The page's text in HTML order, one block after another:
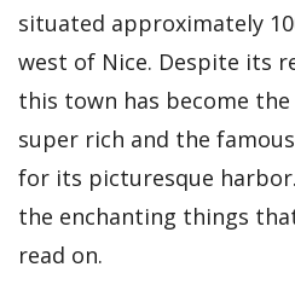
situated approximately
west of Nice. Despite its
this town has become
super rich and the
for its picturesque
the enchanting things
read on.